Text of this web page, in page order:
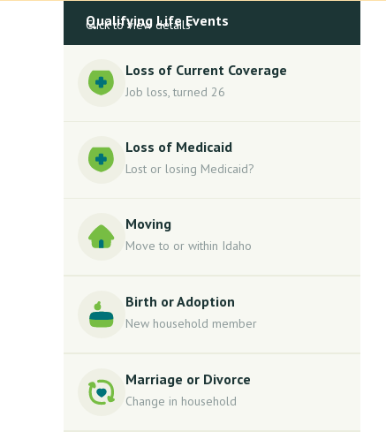
Qualifying Life Events
Click to view details
Loss of Current Coverage
Job loss, turned 26
Loss of Medicaid
Lost or losing Medicaid?
Moving
Move to or within Idaho
Birth or Adoption
New household member
Marriage or Divorce
Change in household